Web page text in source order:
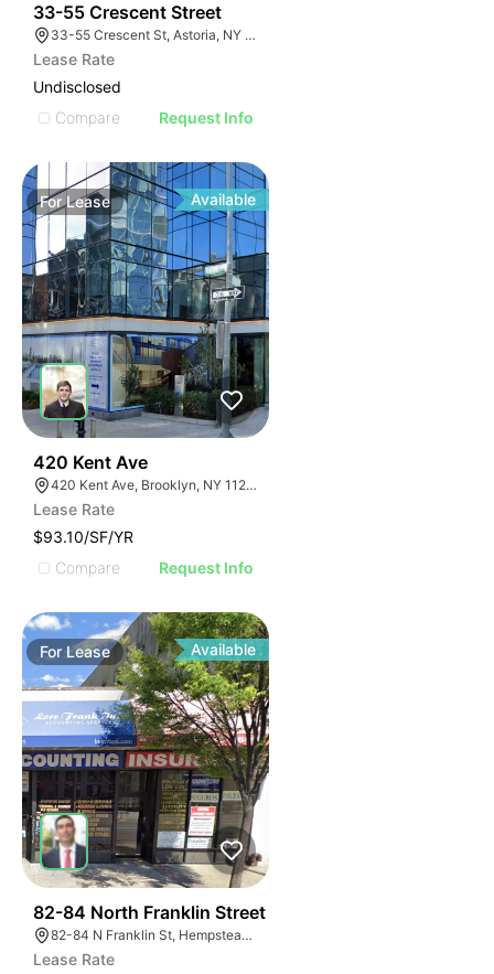
33-55 Crescent Street
33-55 Crescent St, Astoria, NY 11106
Lease Rate
Undisclosed
Compare
Request Info
ForLease Available
420 Kent Ave
420 Kent Ave, Brooklyn, NY 11249, USA
Lease Rate
$93.10/SF/YR
Compare
Request Info
ForLease Available
82-84 North Franklin Street
82-84 N Franklin St, Hempstead, NY 11550, USA
Lease Rate